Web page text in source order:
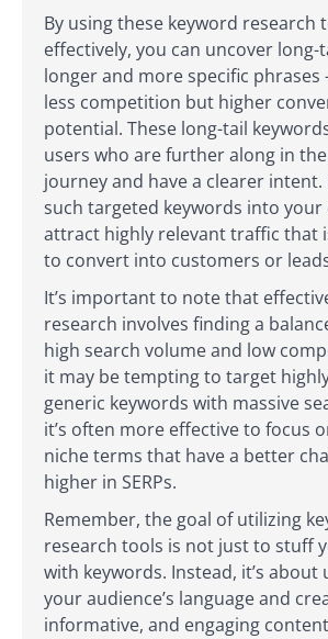
By using these keyword research
effectively, you can uncover long-
longer and more specific phrases
less competition but higher
potential. These long-tail
users who are further along in
journey and have a clearer
such targeted keywords into your
attract highly relevant traffic that
to convert into customers or
It’s important to note that
research involves finding a
high search volume and low
it may be tempting to target
generic keywords with massive
it’s often more effective to focus
niche terms that have a better
higher in SERPs.
Remember, the goal of utilizing
research tools is not just to stuff
with keywords. Instead, it’s
your audience’s language and
informative, and engaging